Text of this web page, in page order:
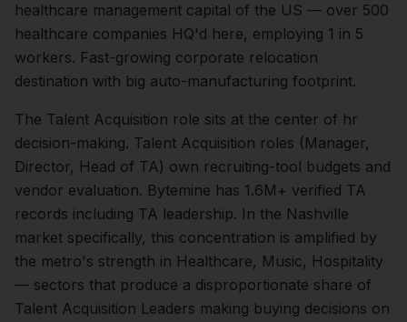
healthcare management capital of the US — over 500
healthcare companies HQ'd here, employing 1 in 5
workers. Fast-growing corporate relocation
destination with big auto-manufacturing footprint.
The Talent Acquisition role sits at the center of hr
decision-making. Talent Acquisition roles (Manager,
Director, Head of TA) own recruiting-tool budgets and
vendor evaluation. Bytemine has 1.6M+ verified TA
records including TA leadership. In the Nashville
market specifically, this concentration is amplified by
the metro's strength in Healthcare, Music, Hospitality
— sectors that produce a disproportionate share of
Talent Acquisition Leaders making buying decisions on